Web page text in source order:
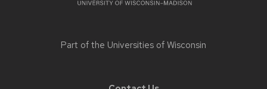
Part of the Universities of Wisconsin